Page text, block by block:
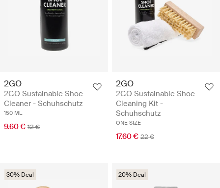
2GO
2GO Sustainable Shoe
Cleaner - Schuhschutz
150 ML
9.60 € 12 €
2GO
2GO Sustainable Shoe
Cleaning Kit -
Schuhschutz
ONE SIZE
17.60 € 22 €
30% Deal 20% Deal